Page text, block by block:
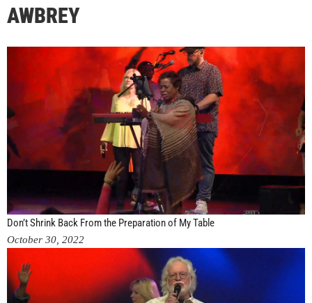
AWBREY
Don’t Shrink Back From the Preparation of My Table
October 30, 2022